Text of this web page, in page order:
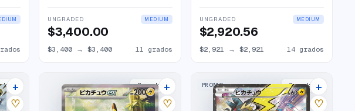
UNGRADED MEDIUM
$3,400.00
$3,400 → $3,400 11 grados
UNGRADED MEDIUM
$2,920.56
$2,921 → $2,921 14 grados
s
+
♡
2markets
+
♡
PROMO 2markets
+
♡